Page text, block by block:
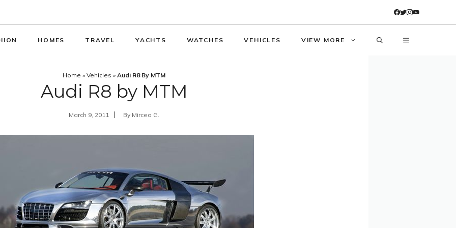
HOMES TRAVEL YACHTS WATCHES VEHICLES VIEW MORE
Home » Vehicles » Audi R8 By MTM
Audi R8 by MTM
March 9, 2011 By Mircea G.